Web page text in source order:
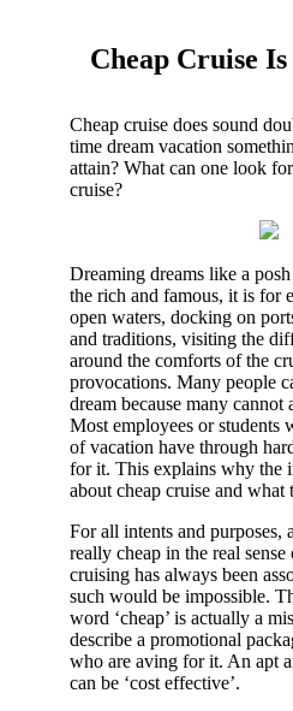
Cheap Cruise
Cheap cruise does sound
time dream vacation
attain? What can one look
cruise?
Dreaming dreams like a
the rich and famous, it is for
open waters, docking on
and traditions, visiting the
around the comforts of the
provocations. Many people
dream because many
Most employees or students
of vacation have through
for it. This explains why the
about cheap cruise and
For all intents and purposes,
really cheap in the real
cruising has always been
such would be impossible.
word ‘cheap’ is actually a
describe a promotional
who are aving for it. An apt
can be ‘cost effective’.